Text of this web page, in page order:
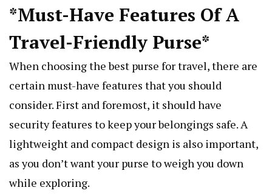
*Must-Have Features Of A
Travel-Friendly Purse*
When choosing the best purse for travel, there are
certain must-have features that you should
consider. First and foremost, it should have
security features to keep your belongings safe. A
lightweight and compact design is also important,
as you don’t want your purse to weigh you down
while exploring.